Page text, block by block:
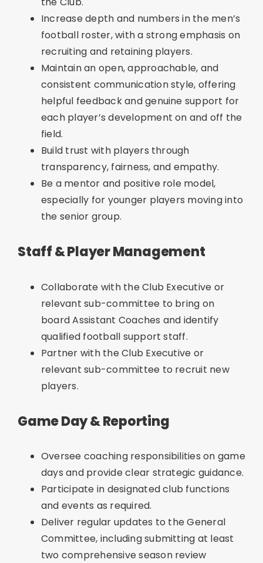
Increase depth and numbers in the men’s
football roster, with a strong emphasis on
recruiting and retaining players.
Maintain an open, approachable, and
consistent communication style, offering
helpful feedback and genuine support for
each player’s development on and off the
field.
Build trust with players through
transparency, fairness, and empathy.
Be a mentor and positive role model,
especially for younger players moving into
the senior group.
Staff & Player Management
Collaborate with the Club Executive or
relevant sub-committee to bring on
board Assistant Coaches and identify
qualified football support staff.
Partner with the Club Executive or
relevant sub-committee to recruit new
players.
Game Day & Reporting
Oversee coaching responsibilities on game
days and provide clear strategic guidance.
Participate in designated club functions
and events as required.
Deliver regular updates to the General
Committee, including submitting at least
two comprehensive season review